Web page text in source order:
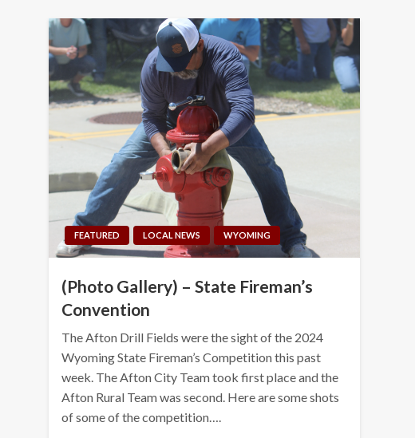
FEATURED LOCAL NEWS WYOMING
(Photo Gallery) – State Fireman’s
Convention
The Afton Drill Fields were the sight of the 2024
Wyoming State Fireman’s Competition this past
week. The Afton City Team took first place and the
Afton Rural Team was second. Here are some shots
of some of the competition….